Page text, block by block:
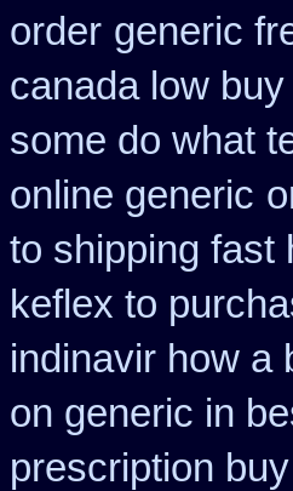
order generic
canada low
some do what
online generic
to shipping fast
keflex to
indinavir how a
on generic in
prescription